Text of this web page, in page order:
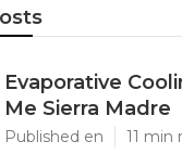
Evaporative
Me Sierra Madre
Published en 11 min